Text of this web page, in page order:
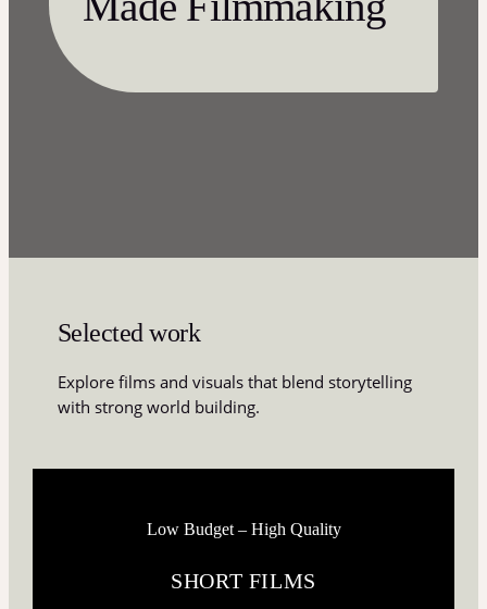
Selected work
Explore films and visuals that blend storytelling
with strong world building.
Low Budget – High Quality
SHORT FILMS